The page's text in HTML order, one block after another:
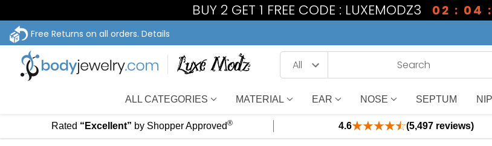
BUY 2 GET 1 FREE CODE : LUXEMODZ3 02 : 04
Free Returns on all orders. Details
ALL CATEGORIES MATERIAL EAR NOSE SEPTUM
Rated “Excellent” by Shopper Approved® 4.6 (5,497 reviews)